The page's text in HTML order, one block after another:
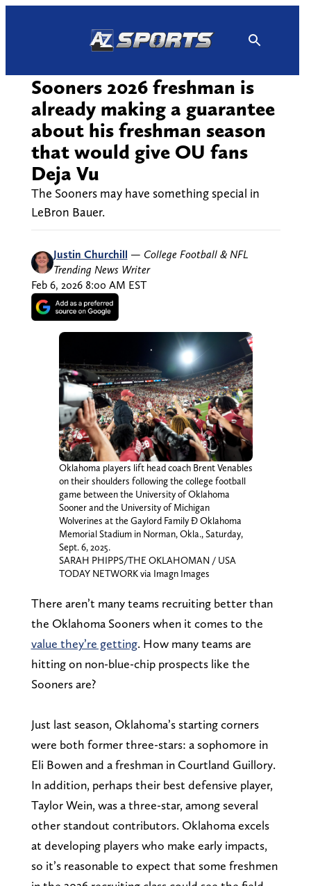
Sooners 2026 freshman is
already making a guarantee
about his freshman season
that would give OU fans
Deja Vu
The Sooners may have something special in
LeBron Bauer.
Justin Churchill — College Football & NFL
Trending News Writer
Feb 6, 2026 8:00 AM EST
Oklahoma players lift head coach Brent Venables
on their shoulders following the college football
game between the University of Oklahoma
Sooner and the University of Michigan
Wolverines at the Gaylord Family Ð Oklahoma
Memorial Stadium in Norman, Okla., Saturday,
Sept. 6, 2025.
SARAH PHIPPS/THE OKLAHOMAN / USA
TODAY NETWORK via Imagn Images
There aren’t many teams recruiting better than
the Oklahoma Sooners when it comes to the
value they’re getting. How many teams are
hitting on non-blue-chip prospects like the
Sooners are?
Just last season, Oklahoma’s starting corners
were both former three-stars: a sophomore in
Eli Bowen and a freshman in Courtland Guillory.
In addition, perhaps their best defensive player,
Taylor Wein, was a three-star, among several
other standout contributors. Oklahoma excels
at developing players who make early impacts,
so it’s reasonable to expect that some freshmen